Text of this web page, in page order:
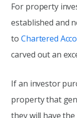
For property
established and
toChartered
carved out an
If an investor
property that
they will have